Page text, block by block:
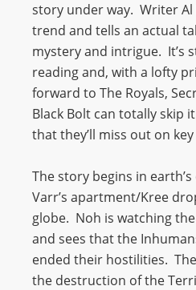
story under way. Writer Al
trend and tells an actual
mystery and intrigue. It’s
reading and, with a lofty
forward to The Royals,
Black Bolt can totally skip
that they’ll miss out on
The story begins in
Varr’s apartment/Kree
globe. Noh is watching
and sees that the
ended their hostilities.
the destruction of the